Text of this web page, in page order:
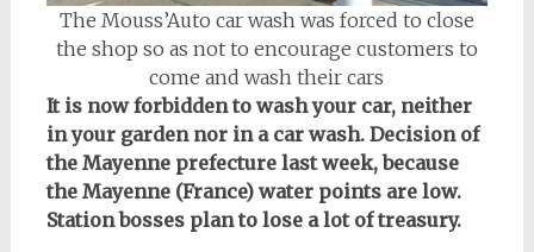
The Mouss’Auto car wash was forced to close
the shop so as not to encourage customers to
come and wash their cars
It is now forbidden to wash your car, neither
in your garden nor in a car wash. Decision of
the Mayenne prefecture last week, because
the Mayenne (France) water points are low.
Station bosses plan to lose a lot of treasury.